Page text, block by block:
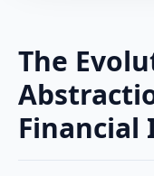
The
Financial